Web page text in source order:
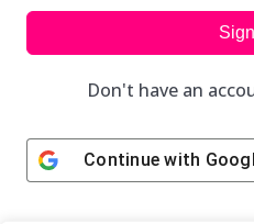
Don't have an
Continue with